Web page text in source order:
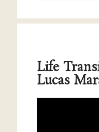
Life
Lucas